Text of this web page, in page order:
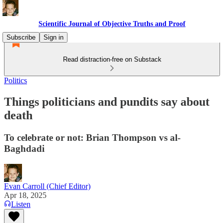
Scientific Journal of Objective Truths and Proof
Subscribe
Sign in
Read distraction-free on Substack
Politics
Things politicians and pundits say about
death
To celebrate or not: Brian Thompson vs al-
Baghdadi
Evan Carroll (Chief Editor)
Apr 18, 2025
Listen